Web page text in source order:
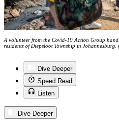
A volunteer from the Covid-19 Action Group
residents of Diepsloot Township in
Dive Deeper
Speed Read
Listen
Dive Deeper